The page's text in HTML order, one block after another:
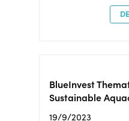
BlueInvest
Sustainable
19/9/2023